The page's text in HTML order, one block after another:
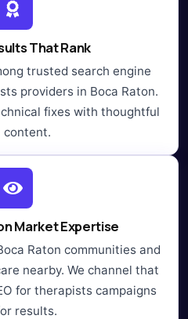
That Rank
trusted search engine
providers in Boca Raton.
fixes with thoughtful
content.
Market Expertise
Raton communities and
nearby. We channel that
for therapists campaigns
results.